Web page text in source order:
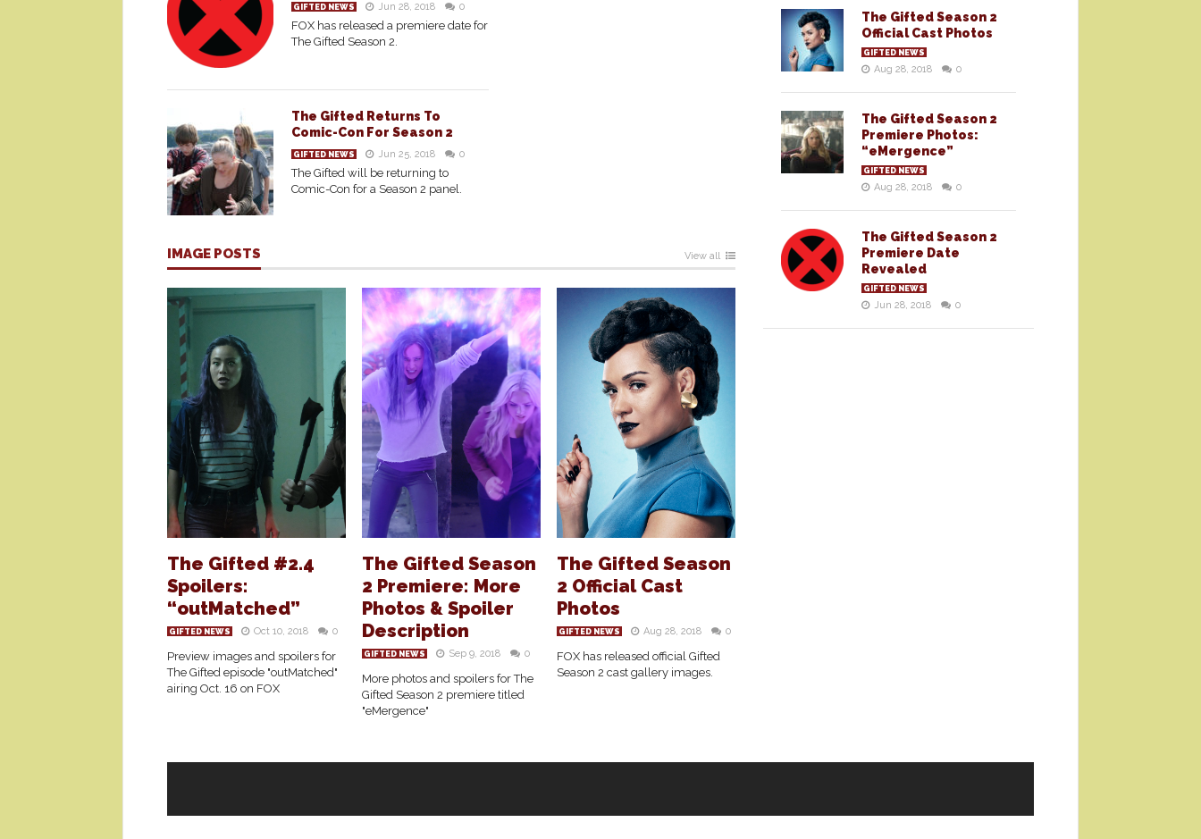
GIFTED NEWS Jun 28, 2018 0
FOX has released a premiere date for
The Gifted Season 2.
The Gifted Returns To
Comic-Con For Season 2
GIFTED NEWS Jun 25, 2018 0
The Gifted will be returning to
Comic-Con for a Season 2 panel.
IMAGE POSTS View all
The Gifted #2.4
Spoilers:
“outMatched”
GIFTED NEWS Oct 10, 2018 0
Preview images and spoilers for
The Gifted episode "outMatched"
airing Oct. 16 on FOX
The Gifted Season
2 Premiere: More
Photos & Spoiler
Description
GIFTED NEWS Sep 9, 2018 0
More photos and spoilers for The
Gifted Season 2 premiere titled
"eMergence"
The Gifted Season
2 Official Cast
Photos
GIFTED NEWS Aug 28, 2018 0
FOX has released official Gifted
Season 2 cast gallery images.
The Gifted Season 2
Official Cast Photos
GIFTED NEWS
Aug 28, 2018 0
The Gifted Season 2
Premiere Photos:
“eMergence”
GIFTED NEWS
Aug 28, 2018 0
The Gifted Season 2
Premiere Date
Revealed
GIFTED NEWS
Jun 28, 2018 0